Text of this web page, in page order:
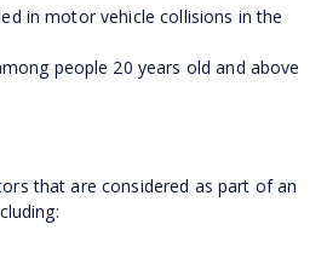
in motor vehicle collisions in the
people 20 years old and above
that are considered as part of an